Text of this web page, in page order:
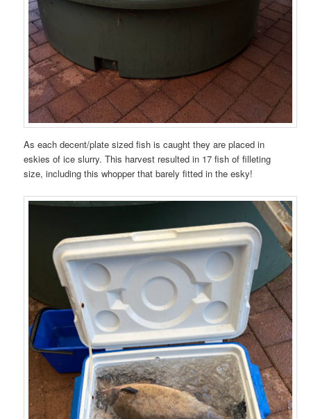
As each decent/plate sized fish is caught they are placed in
eskies of ice slurry. This harvest resulted in 17 fish of filleting
size, including this whopper that barely fitted in the esky!